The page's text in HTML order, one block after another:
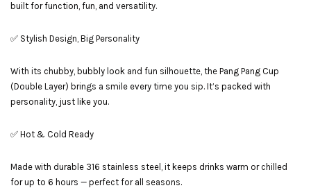
built for function, fun, and versatility.
✅ Stylish Design, Big Personality
With its chubby, bubbly look and fun silhouette, the Pang Pang Cup
(Double Layer) brings a smile every time you sip. It’s packed with
personality, just like you.
✅ Hot & Cold Ready
Made with durable 316 stainless steel, it keeps drinks warm or chilled
for up to 6 hours — perfect for all seasons.